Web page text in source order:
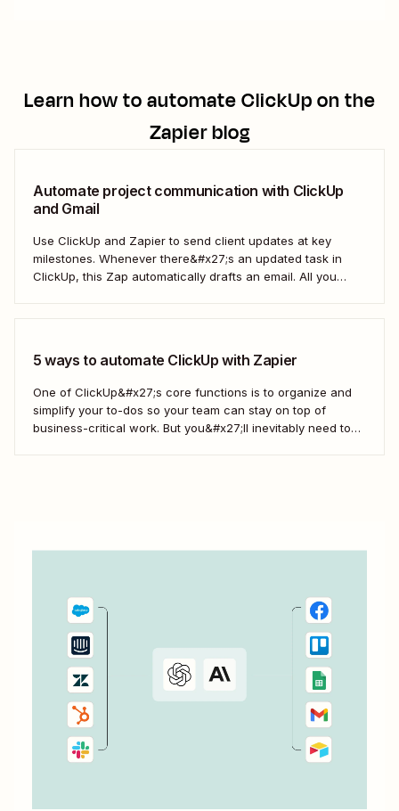
Learn how to automateClickUpon the
Zapier blog
Automate project communication with ClickUp
and Gmail
Use ClickUp and Zapier to send client updates at key
milestones. Whenever there&#x27;s an updated task in
ClickUp, this Zap automatically drafts an email. All you
5 ways to automate ClickUp with Zapier
One of ClickUp&#x27;s core functions is to organize and
simplify your to-dos so your team can stay on top of
business-critical work. But you&#x27;ll inevitably need to